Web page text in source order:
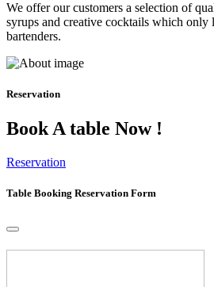
We offer our customers a selection of
syrups and creative cocktails which
bartenders.
Reservation
Book A table Now !
Reservation
Table Booking Reservation Form